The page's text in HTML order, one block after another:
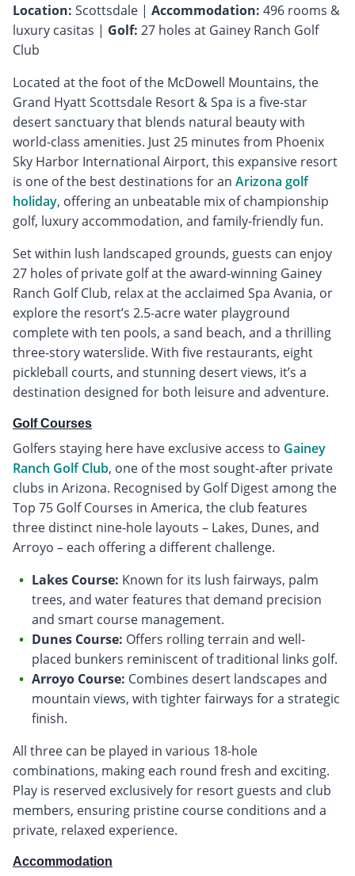
Location: Scottsdale | Accommodation: 496 rooms &
luxury casitas | Golf: 27 holes at Gainey Ranch Golf
Club
Located at the foot of the McDowell Mountains, the
Grand Hyatt Scottsdale Resort & Spa is a five-star
desert sanctuary that blends natural beauty with
world-class amenities. Just 25 minutes from Phoenix
Sky Harbor International Airport, this expansive resort
is one of the best destinations for an Arizona golf
holiday, offering an unbeatable mix of championship
golf, luxury accommodation, and family-friendly fun.
Set within lush landscaped grounds, guests can enjoy
27 holes of private golf at the award-winning Gainey
Ranch Golf Club, relax at the acclaimed Spa Avania, or
explore the resort’s 2.5-acre water playground
complete with ten pools, a sand beach, and a thrilling
three-story waterslide. With five restaurants, eight
pickleball courts, and stunning desert views, it’s a
destination designed for both leisure and adventure.
Golf Courses
Golfers staying here have exclusive access to Gainey
Ranch Golf Club, one of the most sought-after private
clubs in Arizona. Recognised by Golf Digest among the
Top 75 Golf Courses in America, the club features
three distinct nine-hole layouts – Lakes, Dunes, and
Arroyo – each offering a different challenge.
Lakes Course: Known for its lush fairways, palm
trees, and water features that demand precision
and smart course management.
Dunes Course: Offers rolling terrain and well-
placed bunkers reminiscent of traditional links golf.
Arroyo Course: Combines desert landscapes and
mountain views, with tighter fairways for a strategic
finish.
All three can be played in various 18-hole
combinations, making each round fresh and exciting.
Play is reserved exclusively for resort guests and club
members, ensuring pristine course conditions and a
private, relaxed experience.
Accommodation